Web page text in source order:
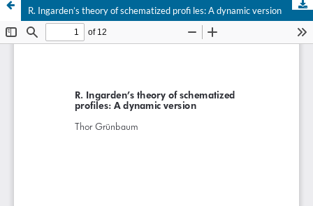
R. Ingarden’s theory of schematized profi les: A dynamic version